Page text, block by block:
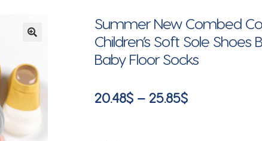
Summer New Combed
Children’s Soft Sole
Baby Floor Socks
20.48$ – 25.85$Price